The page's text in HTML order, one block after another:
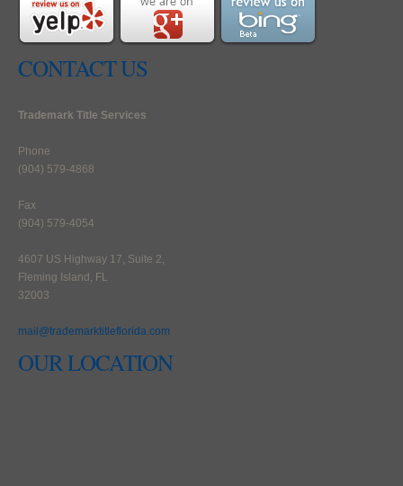
CONTACT US
Trademark Title Services
Phone
(904) 579-4868
Fax
(904) 579-4054
4607 US Highway 17, Suite 2,
Fleming Island, FL
32003
mail@trademarktitleflorida.com
OUR LOCATION